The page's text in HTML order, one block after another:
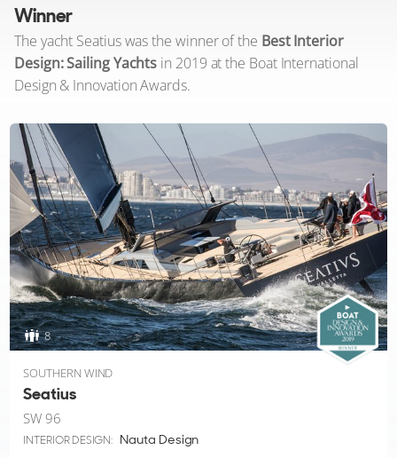
Winner
The yacht Seatius was the winner of the Best Interior
Design: Sailing Yachts in 2019 at the Boat International
Design & Innovation Awards.
8
SOUTHERN WIND
Seatius
SW 96
INTERIOR DESIGN: Nauta Design